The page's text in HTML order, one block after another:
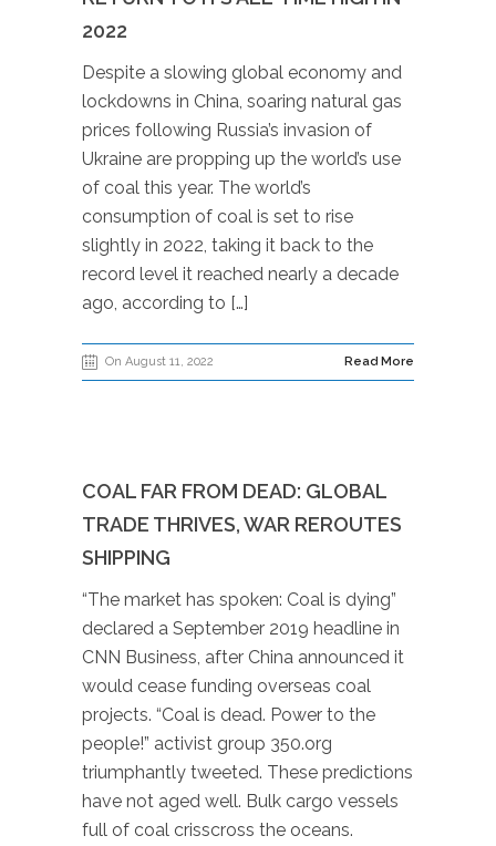
2022
Despite a slowing global economy and
lockdowns in China, soaring natural gas
prices following Russia’s invasion of
Ukraine are propping up the world’s use
of coal this year. The world’s
consumption of coal is set to rise
slightly in 2022, taking it back to the
record level it reached nearly a decade
ago, according to […]
On August 11, 2022 Read More
COAL FAR FROM DEAD: GLOBAL
TRADE THRIVES, WAR REROUTES
SHIPPING
“The market has spoken: Coal is dying”
declared a September 2019 headline in
CNN Business, after China announced it
would cease funding overseas coal
projects. “Coal is dead. Power to the
people!” activist group 350.org
triumphantly tweeted. These predictions
have not aged well. Bulk cargo vessels
full of coal crisscross the oceans.